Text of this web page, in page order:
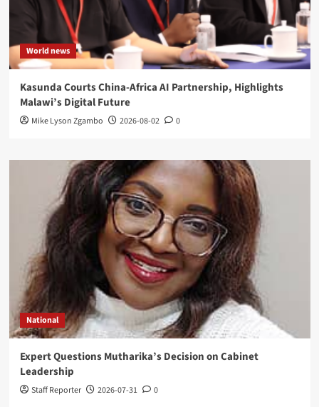
World news
Kasunda Courts China-Africa AI Partnership, Highlights
Malawi’s Digital Future
Mike Lyson Zgambo 2026-08-02 0
National
Expert Questions Mutharika’s Decision on Cabinet
Leadership
Staff Reporter 2026-07-31 0